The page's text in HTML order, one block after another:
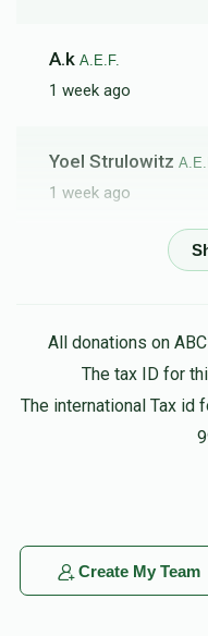
A.k A.E.F.
1 week ago
Yoel Strulowitz
1 week ago
יוסף לאנדאHF
3 weeks ago
ליל שמורים
All donations on
The tax ID for
The international Tax id
Create My Team